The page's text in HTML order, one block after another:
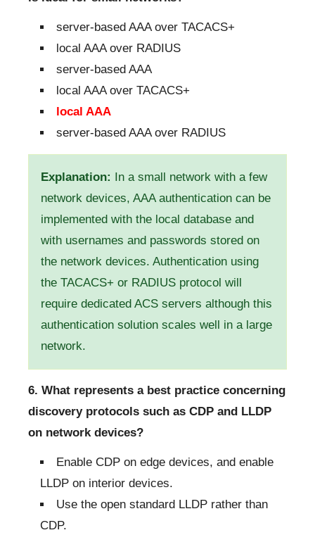
server-based AAA over TACACS+
local AAA over RADIUS
server-based AAA
local AAA over TACACS+
local AAA
server-based AAA over RADIUS
Explanation: In a small network with a few
network devices, AAA authentication can be
implemented with the local database and
with usernames and passwords stored on
the network devices. Authentication using
the TACACS+ or RADIUS protocol will
require dedicated ACS servers although this
authentication solution scales well in a large
network.
6. What represents a best practice concerning
discovery protocols such as CDP and LLDP
on network devices?
Enable CDP on edge devices, and enable
LLDP on interior devices.
Use the open standard LLDP rather than
CDP.